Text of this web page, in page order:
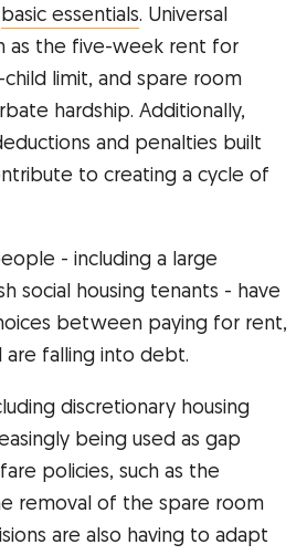
basic essentials. Universal
as the five-week rent for
limit, and spare room
hardship. Additionally,
and penalties built
to creating a cycle of
- including a large
social housing tenants - have
between paying for rent,
are falling into debt.
discretionary housing
being used as gap
policies, such as the
removal of the spare room
are also having to adapt